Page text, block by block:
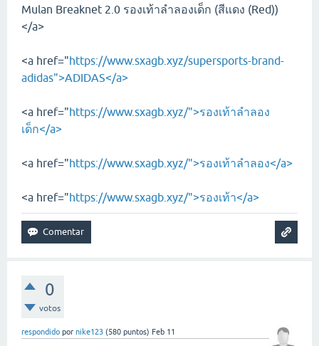
Mulan Breaknet 2.0 รองเท้าลำลองเด็ก (สีแดง (Red))
</a>
<a href="https://www.sxagb.xyz/supersports-brand-
adidas">ADIDAS</a>
<a href="https://www.sxagb.xyz/">รองเท้าลำลอง
เด็ก</a>
<a href="https://www.sxagb.xyz/">รองเท้าลำลอง</a>
<a href="https://www.sxagb.xyz/">รองเท้า</a>
0
votos
respondido por nike123 (580 puntos) Feb 11